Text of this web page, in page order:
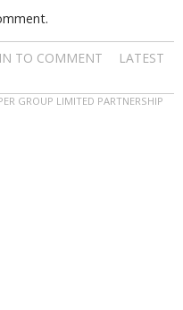
TO COMMENT
LATEST
GROUP LIMITED PARTNERSHIP